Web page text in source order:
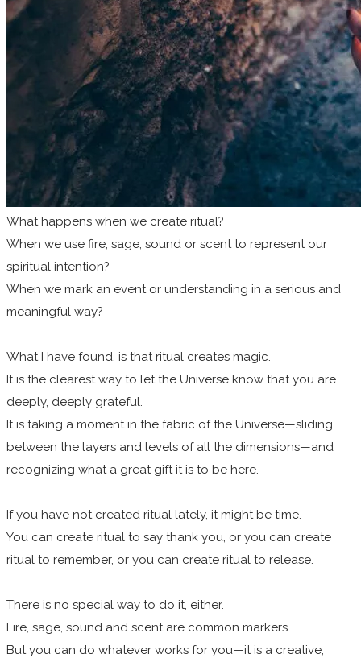
What happens when we create ritual?
When we use fire, sage, sound or scent to represent our
spiritual intention?
When we mark an event or understanding in a serious and
meaningful way?
What I have found, is that ritual creates magic.
It is the clearest way to let the Universe know that you are
deeply, deeply grateful.
It is taking a moment in the fabric of the Universe—sliding
between the layers and levels of all the dimensions—and
recognizing what a great gift it is to be here.
If you have not created ritual lately, it might be time.
You can create ritual to say thank you, or you can create
ritual to remember, or you can create ritual to release.
There is no special way to do it, either.
Fire, sage, sound and scent are common markers.
But you can do whatever works for you—it is a creative,